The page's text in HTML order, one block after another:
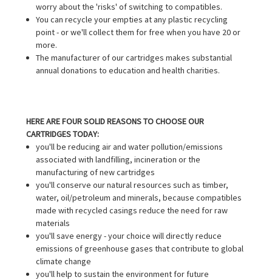
worry about the 'risks' of switching to compatibles.
You can recycle your empties at any plastic recycling
point - or we'll collect them for free when you have 20 or
more.
The manufacturer of our cartridges makes substantial
annual donations to education and health charities.
HERE ARE FOUR SOLID REASONS TO CHOOSE OUR
CARTRIDGES TODAY:
you'll be reducing air and water pollution/emissions
associated with landfilling, incineration or the
manufacturing of new cartridges
you'll conserve our natural resources such as timber,
water, oil/petroleum and minerals, because compatibles
made with recycled casings reduce the need for raw
materials
you'll save energy - your choice will directly reduce
emissions of greenhouse gases that contribute to global
climate change
you'll help to sustain the environment for future